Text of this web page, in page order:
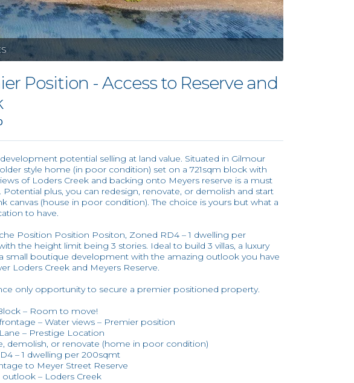
Position - Access to Reserve and
potential selling at land value. Situated in Gilmour
style home (in poor condition) set on a 721sqm block with
of Loders Creek and backing onto Meyers reserve is a must
Potential plus, you can redesign, renovate, or demolish and start
canvas (house in poor condition). The choice is yours but what a
to have.
Position Position Positon, Zoned RD4 – 1 dwelling per
the height limit being 3 stories. Ideal to build 3 villas, a luxury
small boutique development with the amazing outlook you have
Loders Creek and Meyers Reserve.
only opportunity to secure a premier positioned property.
– Room to move!
– Water views – Premier position
– Prestige Location
demolish, or renovate (home in poor condition)
– 1 dwelling per 200sqmt
to Meyer Street Reserve
outlook – Loders Creek